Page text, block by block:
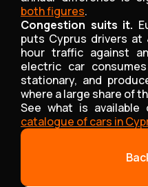
both figures.
Congestion suits it.
puts Cyprus drivers at
hour traffic against
electric car
stationary, and
where a large share of
See what is
catalogue of cars in